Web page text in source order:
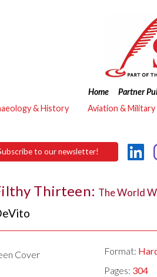
Home Partner
& History
Aviation & Military
to our newsletter!
Thirteen: The World
Format:
Pages: 304